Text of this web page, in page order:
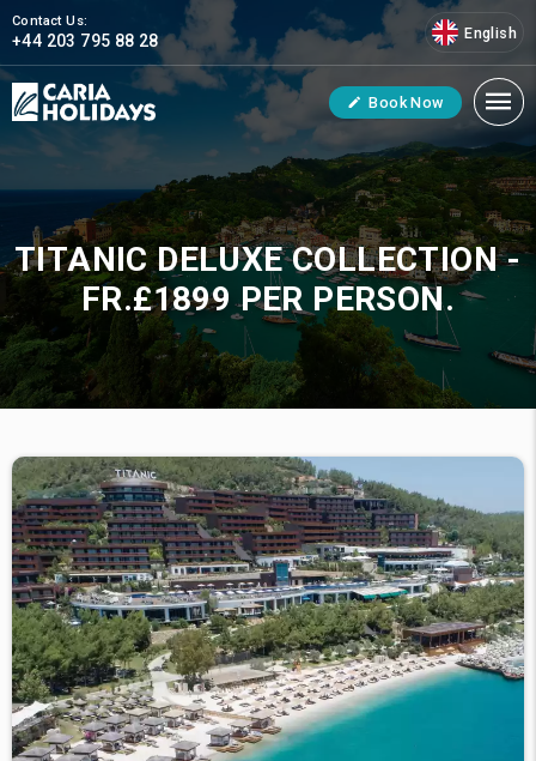
Contact Us:
+44 203 795 88 28 English
Book Now
TITANIC DELUXE COLLECTION -
FR.£1899 PER PERSON.